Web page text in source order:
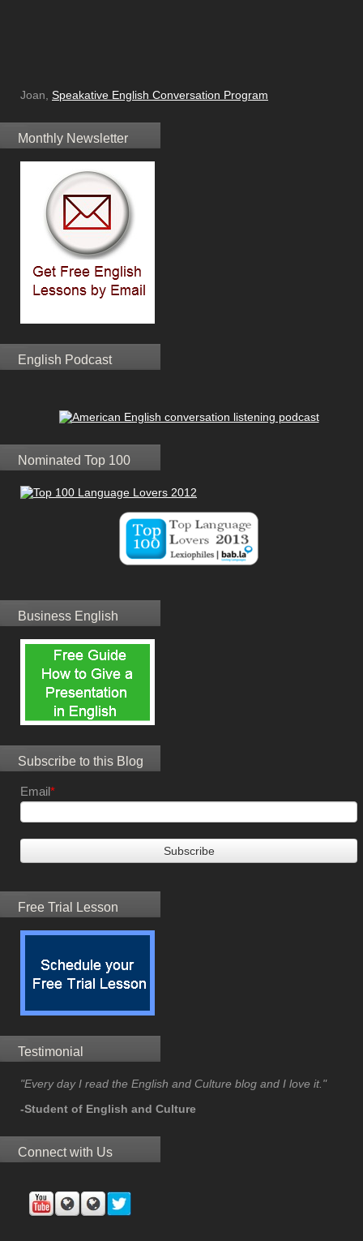
Joan, Speakative English Conversation Program
Monthly Newsletter
English Podcast
Nominated Top 100
Business English
Subscribe to this Blog
Email*
Free Trial Lesson
Testimonial
"Every day I read the English and Culture blog and I love it."
-Student of English and Culture
Connect with Us